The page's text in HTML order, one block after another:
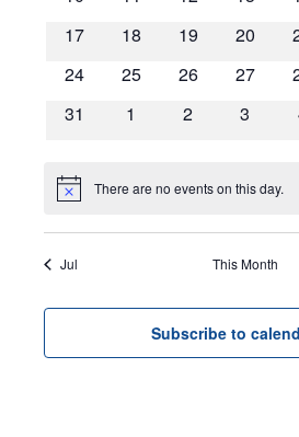
0
17
0
18
0
19
0
20
0
24
0
25
0
26
0
27
0
31
0
1
0
2
0
3
Notice There are no events on this day.
Jul This Month
Subscribe to